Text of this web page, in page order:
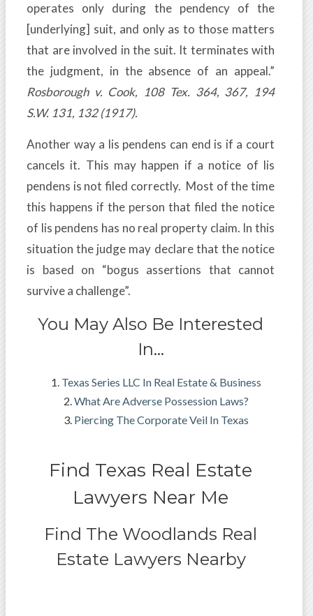
operates only during the pendency of the
[underlying] suit, and only as to those matters
that are involved in the suit. It terminates with
the judgment, in the absence of an appeal.”
Rosborough v. Cook, 108 Tex. 364, 367, 194
S.W. 131, 132 (1917).
Another way a lis pendens can end is if a court
cancels it. This may happen if a notice of lis
pendens is not filed correctly. Most of the time
this happens if the person that filed the notice
of lis pendens has no real property claim. In this
situation the judge may declare that the notice
is based on “bogus assertions that cannot
survive a challenge”.
You May Also Be Interested
In…
Texas Series LLC In Real Estate & Business
What Are Adverse Possession Laws?
Piercing The Corporate Veil In Texas
Find Texas Real Estate
Lawyers Near Me
Find The Woodlands Real
Estate Lawyers Nearby